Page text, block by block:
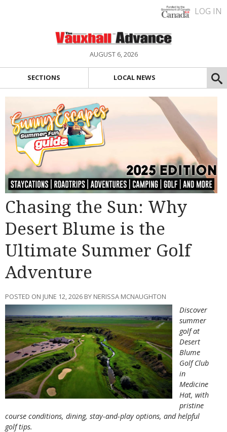
LOG IN
AUGUST 6, 2026
SECTIONS LOCAL NEWS
Chasing the Sun: Why
Desert Blume is the
Ultimate Summer Golf
Adventure
POSTED ON JUNE 12, 2026 BY NERISSA MCNAUGHTON
Discover
summer
golf at
Desert
Blume
Golf Club
in
Medicine
Hat, with
pristine
course conditions, dining, stay-and-play options, and helpful
golf tips.